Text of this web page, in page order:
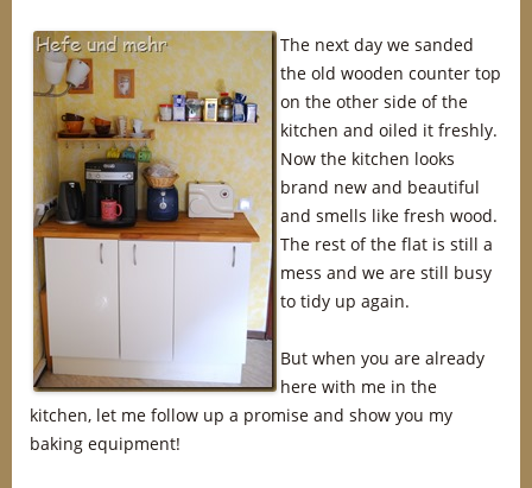
The next day we sanded
the old wooden counter top
on the other side of the
kitchen and oiled it freshly.
Now the kitchen looks
brand new and beautiful
and smells like fresh wood.
The rest of the flat is still a
mess and we are still busy
to tidy up again.
But when you are already
here with me in the
kitchen, let me follow up a promise and show you my
baking equipment!